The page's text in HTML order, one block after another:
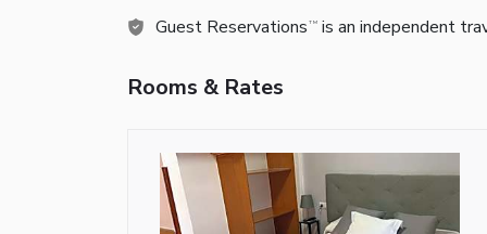
Guest Reservations TM is an independent
Rooms & Rates